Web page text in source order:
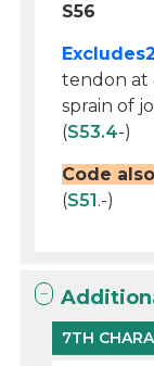
S56
tendon at
sprain of
(S53.4-)
Code
(S51.-)
7TH